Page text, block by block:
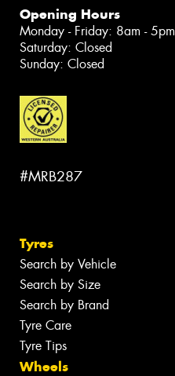
Opening Hours
Monday - Friday: 8am - 5pm
Saturday: Closed
Sunday: Closed
#MRB287
Tyres
Search by Vehicle
Search by Size
Search by Brand
Tyre Care
Tyre Tips
Wheels